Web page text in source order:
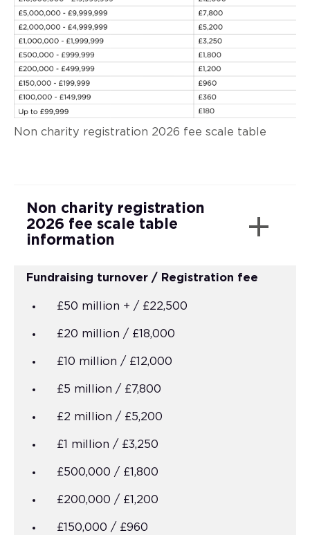
Non charity registration 2026 fee scale table
Non charity registration
2026 fee scale table
information
Fundraising turnover / Registration fee
£50 million + / £22,500
£20 million / £18,000
£10 million / £12,000
£5 million / £7,800
£2 million / £5,200
£1 million / £3,250
£500,000 / £1,800
£200,000 / £1,200
£150,000 / £960